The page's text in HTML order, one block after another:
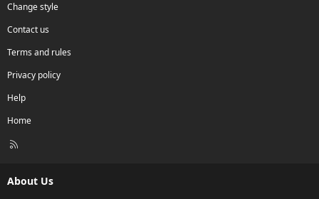
Change style
Contact us
Terms and rules
Privacy policy
Help
Home
R
About Us